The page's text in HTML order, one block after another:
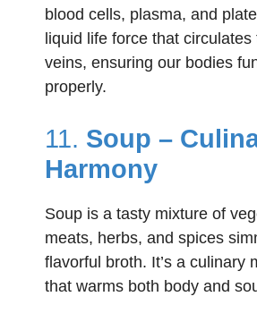
blood cells, plasma, and
liquid life force that circulates
veins, ensuring our bodies
properly.
11. Soup –
Harmony
Soup is a tasty mixture of
meats, herbs, and spices
flavorful broth. It’s a culinary
that warms both body and